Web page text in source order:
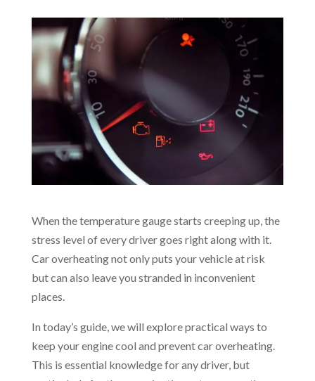
When the temperature gauge starts creeping up, the
stress level of every driver goes right along with it.
Car overheating not only puts your vehicle at risk
but can also leave you stranded in inconvenient
places.
In today’s guide, we will explore practical ways to
keep your engine cool and prevent car overheating.
This is essential knowledge for any driver, but